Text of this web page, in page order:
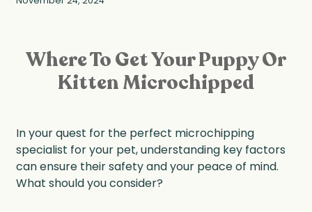
Where To Get Your Puppy Or
Kitten Microchipped
In your quest for the perfect microchipping
specialist for your pet, understanding key factors
can ensure their safety and your peace of mind.
What should you consider?